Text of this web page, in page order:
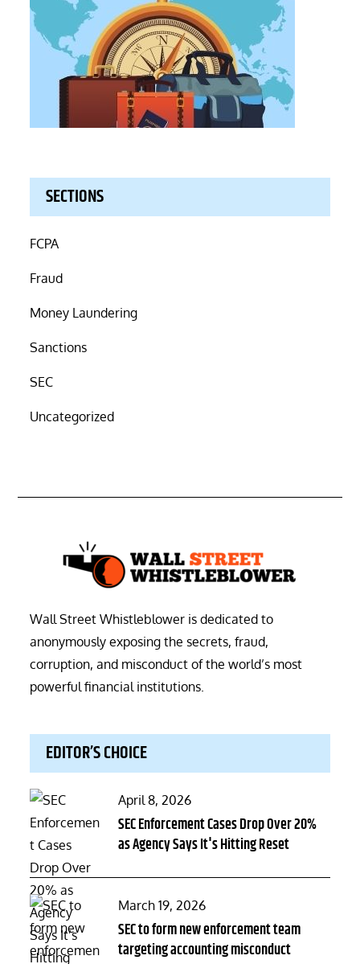
SECTIONS
FCPA
Fraud
Money Laundering
Sanctions
SEC
Uncategorized
Wall Street Whistleblower is dedicated to
anonymously exposing the secrets, fraud,
corruption, and misconduct of the world’s most
powerful financial institutions.
EDITOR’S CHOICE
Posted
on
April 8, 2026
SEC Enforcement Cases Drop Over 20%
as Agency Says It's Hitting Reset
Posted
on
March 19, 2026
SEC to form new enforcement team
targeting accounting misconduct